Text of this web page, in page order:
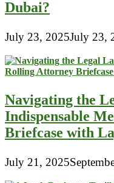
Dubai?
July 23, 2025July 23,
Navigating the
Indispensable
Briefcase with
July 21, 2025